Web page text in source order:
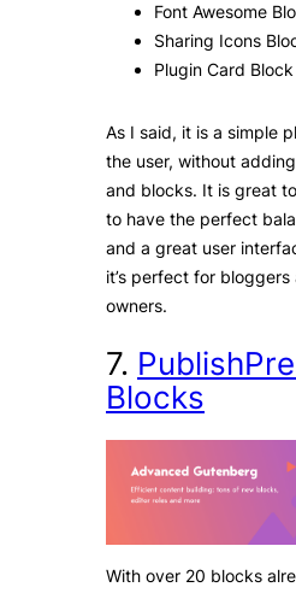
Font Awesome
Sharing Icons
Plugin Card Block
As I said, it is a simple
the user, without
and blocks. It is great
to have the perfect
and a great user
it’s perfect for bloggers
owners.
7.
Blocks
With over 20 blocks